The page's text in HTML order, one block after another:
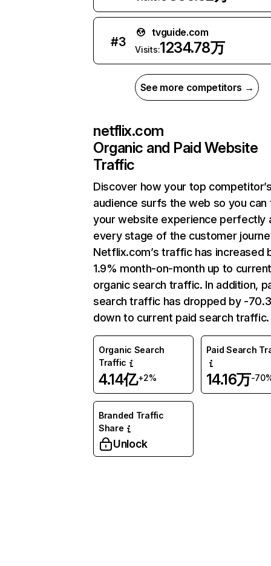
#3
tvguide.com
Visits:1234.78万
See more competitors →
netflix.com
Organic and Paid Website
Traffic
Discover how your top
audience surfs the web so you can
your website experience perfectly
every stage of the customer
Netflix.com’s traffic has increased
1.9% month-on-month up to
organic search traffic. In addition,
search traffic has dropped by -
down to current paid search traffic.
Organic Search
Traffic
4.14亿+2%
Paid Search
14.16万-
Branded Traffic
Share
Unlock